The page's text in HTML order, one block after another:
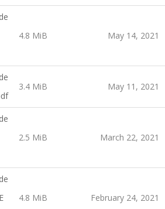
4.8 MiB May 14, 2021
3.4 MiB May 11, 2021
2.5 MiB March 22, 2021
4.8 MiB February 24, 2021